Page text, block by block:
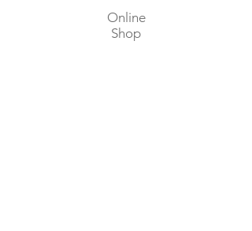
Online
Shop